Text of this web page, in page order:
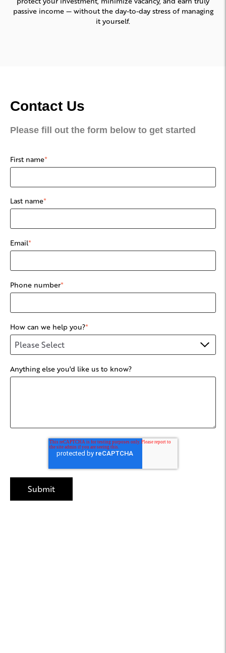
passive income — without the day-to-day stress of managing
it yourself.
Contact Us
Please fill out the form below to get started
First name*
Last name*
Email*
Phone number*
How can we help you?*
Anything else you'd like us to know?